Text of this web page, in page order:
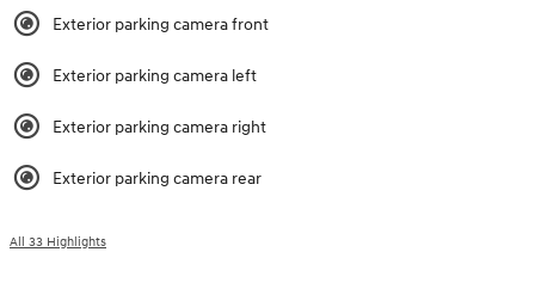
Exterior parking camera front
Exterior parking camera left
Exterior parking camera right
Exterior parking camera rear
All 33 Highlights